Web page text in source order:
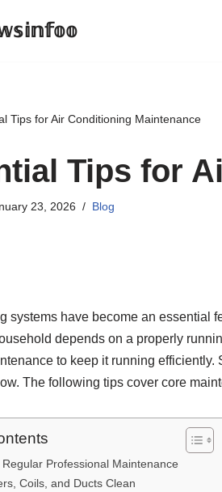
Tips for Air Conditioning Maintenance
Tips for
23, 2026 Blog
systems have become an essential
depends on a properly
to keep it running
The following tips cover core
Professional Maintenance
Coils, and Ducts Clean